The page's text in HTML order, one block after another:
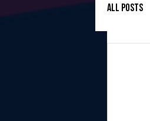
All Posts